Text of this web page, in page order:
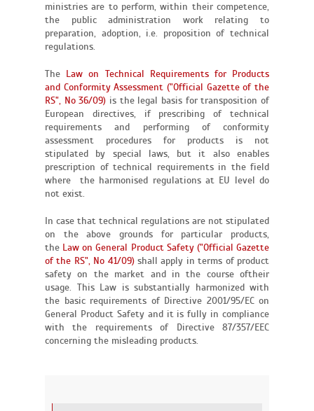
ministries are to perform, within their competence,
the public administration work relating to
preparation, adoption, i.e. proposition of technical
regulations.
The Law on Technical Requirements for Products
and Conformity Assessment ("Official Gazette of the
RS", No 36/09) is the legal basis for transposition of
European directives, if prescribing of technical
requirements and performing of conformity
assessment procedures for products is not
stipulated by special laws, but it also enables
prescription of technical requirements in the field
where the harmonised regulations at EU level do
not exist.
In case that technical regulations are not stipulated
on the above grounds for particular products,
the Law on General Product Safety ("Official Gazette
of the RS", No 41/09)shall apply in terms of product
safety on the market and in the course oftheir
usage. This Law is substantially harmonized with
the basic requirements of Directive 2001/95/EC on
General Product Safety and it is fully in compliance
with the requirements of Directive 87/357/EEC
concerning the misleading products.